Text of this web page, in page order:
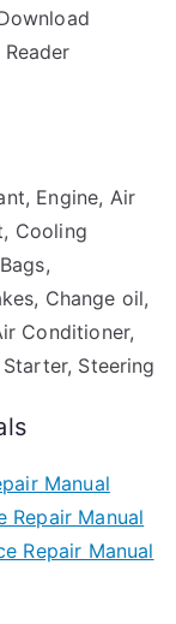
Engine, Air
Cooling
Change oil,
Conditioner,
Steering
Manual
Repair Manual
Repair Manual